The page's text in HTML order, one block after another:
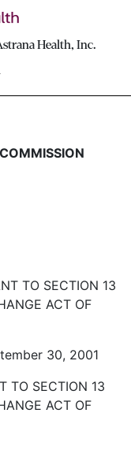
Health, Inc.
for
TO SECTION 13
ACT OF
30, 2001
TO SECTION 13
ACT OF